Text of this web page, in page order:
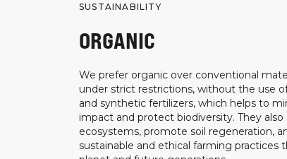
SUSTAINABILITY
ORGANIC
We prefer organic over conventional
under strict restrictions, without the use
and synthetic fertilizers, which helps to
impact and protect biodiversity. They
ecosystems, promote soil regeneration,
sustainable and ethical farming